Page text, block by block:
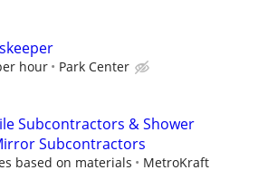
hour Park Center
Subcontractors & Shower
Subcontractors
based on materials
MetroKraft